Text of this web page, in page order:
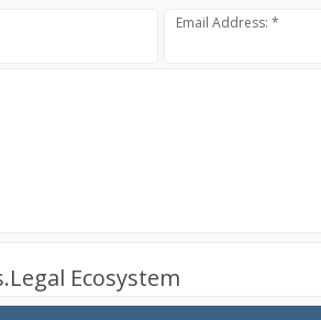
Email Address: *
Ecosystem